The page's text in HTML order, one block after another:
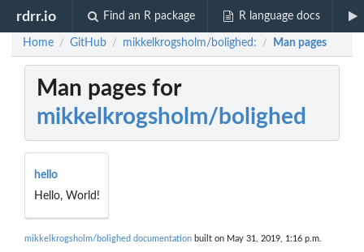
rdrr.io Find an R package R language docs
Home / GitHub / mikkelkrogsholm/bolighed: / Man pages
Man pages for
mikkelkrogsholm/bolighed
hello
Hello, World!
mikkelkrogsholm/bolighed documentation built on May 31, 2019, 1:16 p.m.